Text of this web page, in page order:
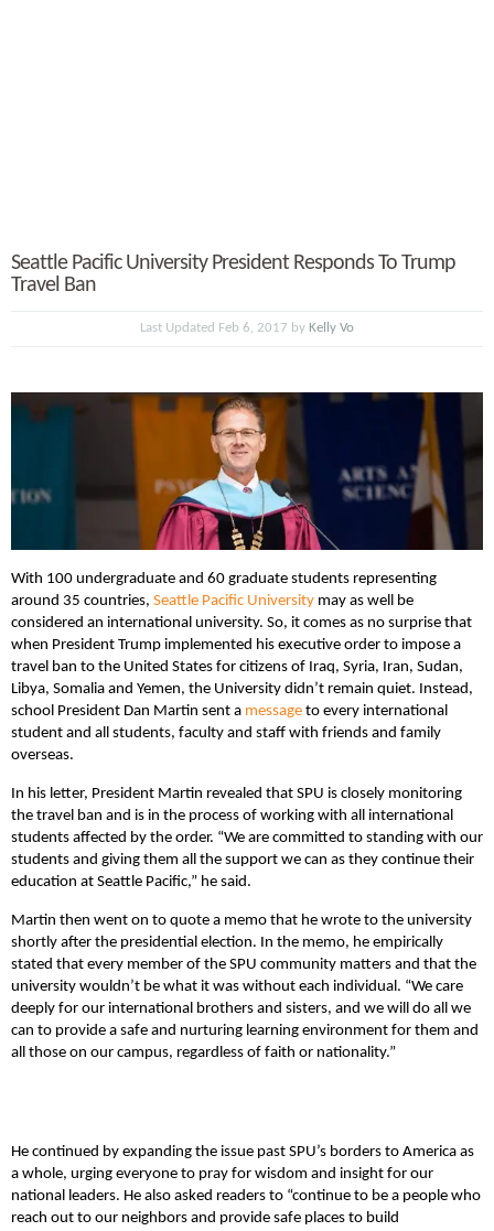
Seattle Pacific University President Responds To Trump
Travel Ban
Last Updated Feb 6, 2017 by Kelly Vo
With 100 undergraduate and 60 graduate students representing
around 35 countries, Seattle Pacific University may as well be
considered an international university. So, it comes as no surprise that
when President Trump implemented his executive order to impose a
travel ban to the United States for citizens of Iraq, Syria, Iran, Sudan,
Libya, Somalia and Yemen, the University didn’t remain quiet. Instead,
school President Dan Martin sent a message to every international
student and all students, faculty and staff with friends and family
overseas.
In his letter, President Martin revealed that SPU is closely monitoring
the travel ban and is in the process of working with all international
students affected by the order. “We are committed to standing with our
students and giving them all the support we can as they continue their
education at Seattle Pacific,” he said.
Martin then went on to quote a memo that he wrote to the university
shortly after the presidential election. In the memo, he empirically
stated that every member of the SPU community matters and that the
university wouldn’t be what it was without each individual. “We care
deeply for our international brothers and sisters, and we will do all we
can to provide a safe and nurturing learning environment for them and
all those on our campus, regardless of faith or nationality.”
He continued by expanding the issue past SPU’s borders to America as
a whole, urging everyone to pray for wisdom and insight for our
national leaders. He also asked readers to “continue to be a people who
reach out to our neighbors and provide safe places to build